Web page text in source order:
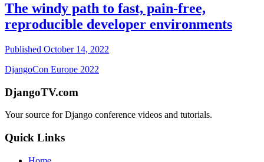
The windy path to fast, pain-free,
reproducible developer environments
Published October 14, 2022
DjangoCon Europe 2022
DjangoTV.com
Your source for Django conference videos and tutorials.
Quick Links